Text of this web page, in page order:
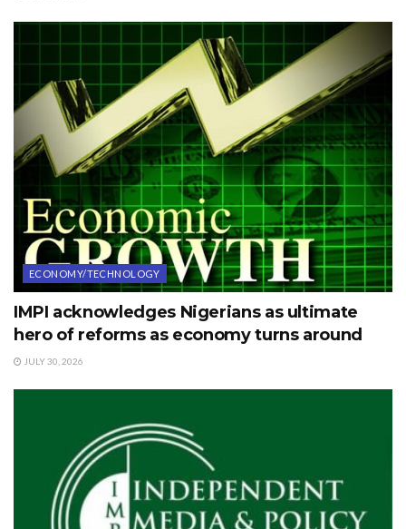
ECONOMY/TECHNOLOGY
IMPI acknowledges Nigerians as ultimate
hero of reforms as economy turns around
JULY 30, 2026